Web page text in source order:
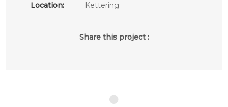
Location:
Kettering
Share this project :